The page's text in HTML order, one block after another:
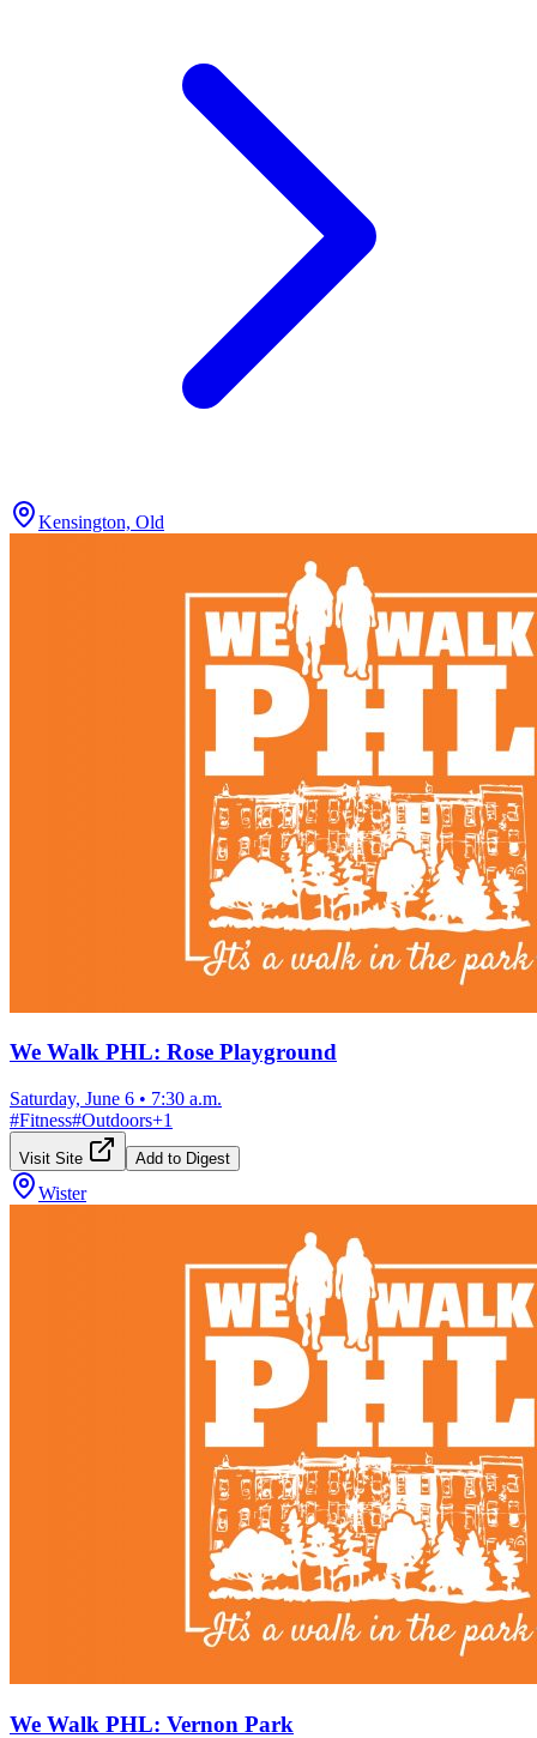
Kensington, Old
We Walk PHL: Rose Playground
Saturday, June 6 • 7:30 a.m.
#Fitness#Outdoors+1
Visit Site Add to Digest
Wister
We Walk PHL: Vernon Park